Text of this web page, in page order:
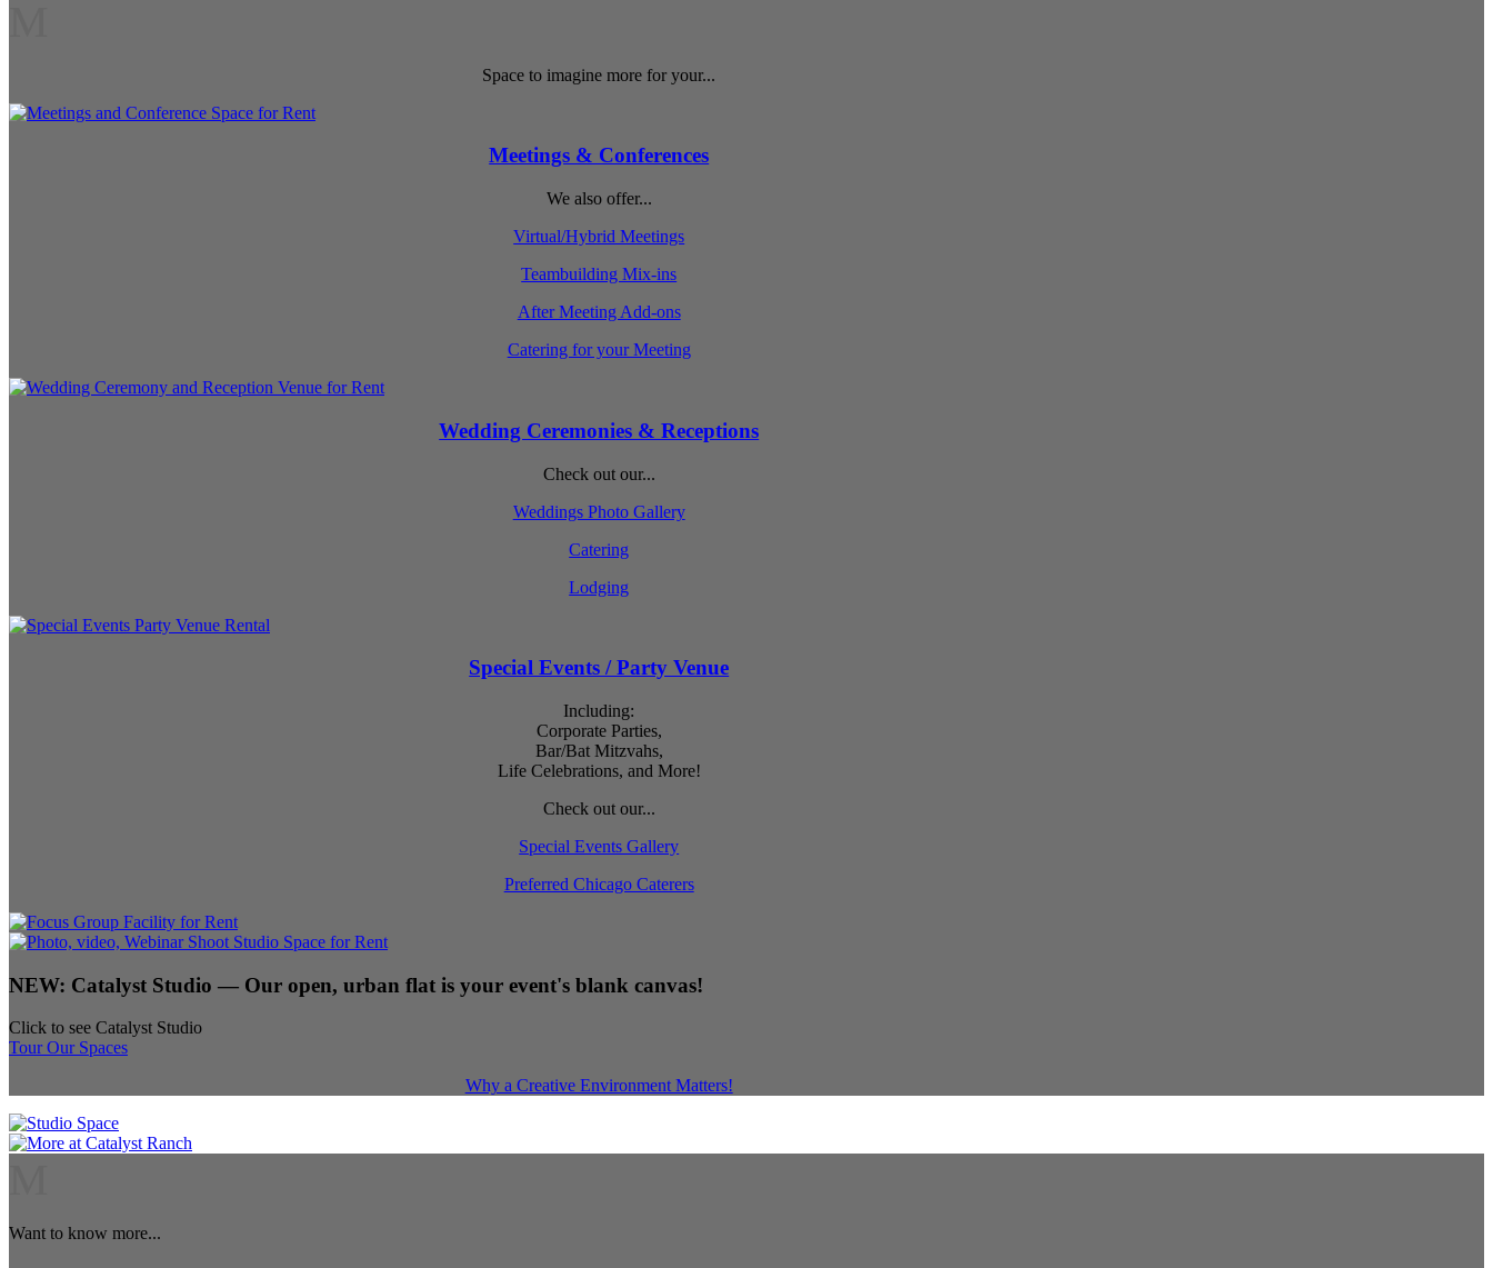
Space to imagine more for your...
Meetings & Conferences
We also offer...
Virtual/Hybrid Meetings
Teambuilding Mix-ins
After Meeting Add-ons
Catering for your Meeting
Wedding Ceremonies & Receptions
Check out our...
Weddings Photo Gallery
Catering
Lodging
Special Events / Party Venue
Including:
Corporate Parties,
Bar/Bat Mitzvahs,
Life Celebrations, and More!
Check out our...
Special Events Gallery
Preferred Chicago Caterers
NEW: Catalyst Studio — Our open, urban flat is your event's blank canvas!
Click to see Catalyst Studio
Tour Our Spaces
Why a Creative Environment Matters!
Want to know more...